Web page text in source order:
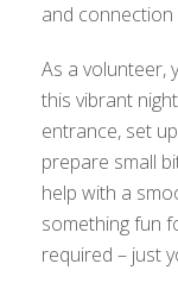
and
As a volunteer,
this vibrant
entrance, set
prepare small
help with a
something fun
required – just